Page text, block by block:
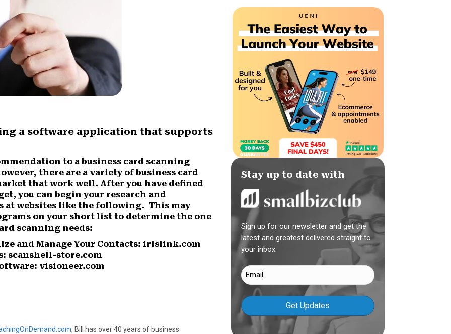
a software application that supports
to a business card scanning
there are a variety of business card
that work well. After you have defined
you can begin your research and
at websites like the following. This may
on your short list to determine the one
scanning needs:
and Manage Your Contacts: irislink.com
scanshell-store.com
visioneer.com
, Bill has over 40 years of business
Stay up to date with
Sign up for our newsletter and get the
latest and greatest delivered straight to
your inbox.
Email
(Required)